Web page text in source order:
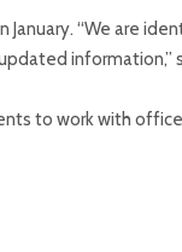
“We are
information,”
to work with